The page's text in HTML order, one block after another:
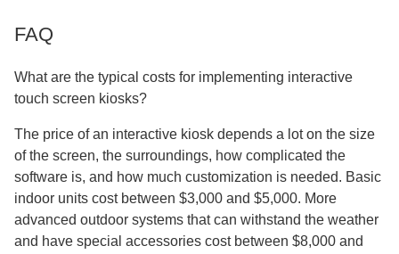
FAQ
What are the typical costs for implementing interactive
touch screen kiosks?
The price of an interactive kiosk depends a lot on the size
of the screen, the surroundings, how complicated the
software is, and how much customization is needed. Basic
indoor units cost between $3,000 and $5,000. More
advanced outdoor systems that can withstand the weather
and have special accessories cost between $8,000 and